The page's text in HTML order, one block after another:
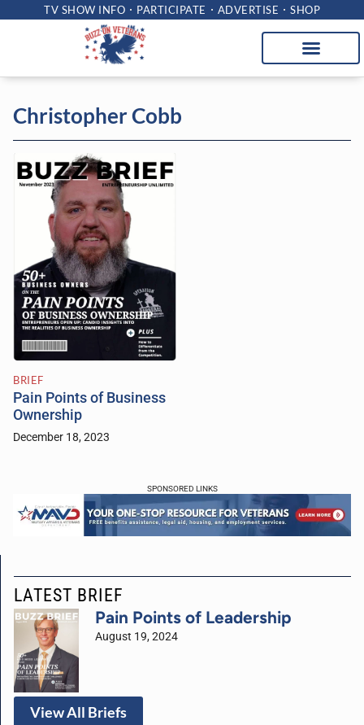
TV SHOW INFO PARTICIPATE ADVERTISE SHOP
Christopher Cobb
BRIEF
Pain Points of Business
Ownership
December 18, 2023
SPONSORED LINKS
LATEST BRIEF
Pain Points of Leadership
August 19, 2024
View All Briefs